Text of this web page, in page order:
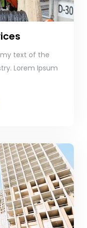
text of the
Lorem Ipsum